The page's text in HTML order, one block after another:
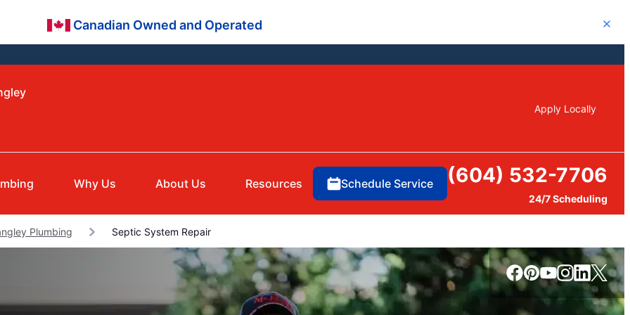
Canadian Owned and Operated Close
Apply Locally
Why Us About Us Resources Schedule Service (604) 532-7706
24/7 Scheduling
Plumbing Septic System Repair